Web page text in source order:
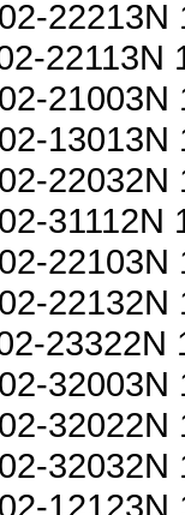
22213N
22113N
21003N
13013N
22032N
31112N
22103N
22132N
23322N
32003N
32022N
32032N
12123N